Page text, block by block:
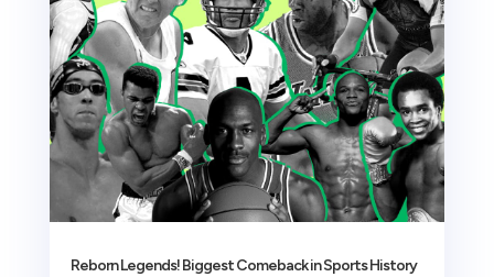
Reborn Legends! Biggest Comeback in Sports History